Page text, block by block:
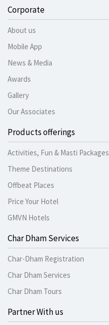
Corporate
About us
Mobile App
News & Media
Awards
Gallery
Our Associates
Products offerings
Activities, Fun & Masti Packages
Theme Destinations
Offbeat Places
Price Your Hotel
GMVN Hotels
Char Dham Services
Char-Dham Registration
Char Dham Services
Char Dham Tours
Partner With us